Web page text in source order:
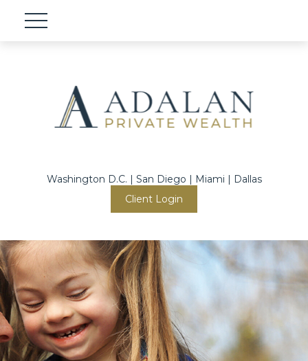
Washington D.C. | San Diego | Miami | Dallas
Client Login